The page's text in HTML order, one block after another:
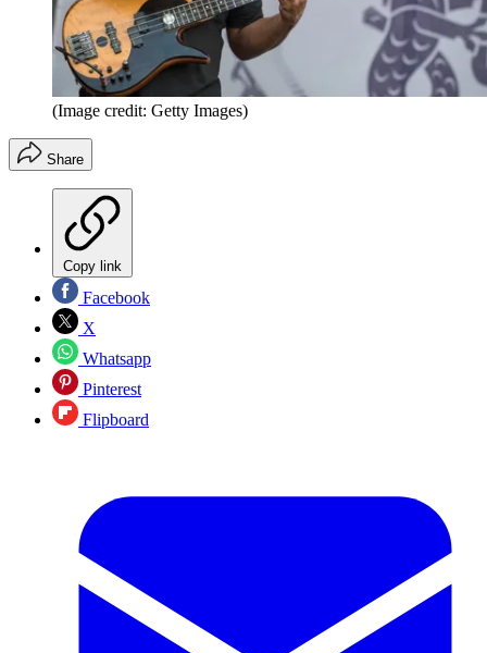
(Image credit: Getty Images)
Share
Copy link
Facebook
X
Whatsapp
Pinterest
Flipboard